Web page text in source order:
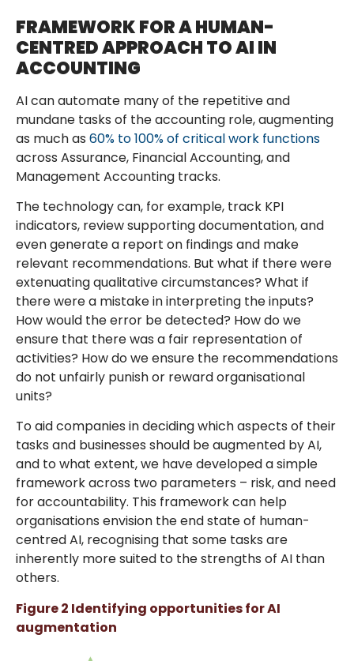
FRAMEWORK FOR A HUMAN-
CENTRED APPROACH TO AI IN
ACCOUNTING
AI can automate many of the repetitive and
mundane tasks of the accounting role, augmenting
as much as 60% to 100% of critical work functions
across Assurance, Financial Accounting, and
Management Accounting tracks.
The technology can, for example, track KPI
indicators, review supporting documentation, and
even generate a report on findings and make
relevant recommendations. But what if there were
extenuating qualitative circumstances? What if
there were a mistake in interpreting the inputs?
How would the error be detected? How do we
ensure that there was a fair representation of
activities? How do we ensure the recommendations
do not unfairly punish or reward organisational
units?
To aid companies in deciding which aspects of their
tasks and businesses should be augmented by AI,
and to what extent, we have developed a simple
framework across two parameters – risk, and need
for accountability. This framework can help
organisations envision the end state of human-
centred AI, recognising that some tasks are
inherently more suited to the strengths of AI than
others.
Figure 2 Identifying opportunities for AI
augmentation